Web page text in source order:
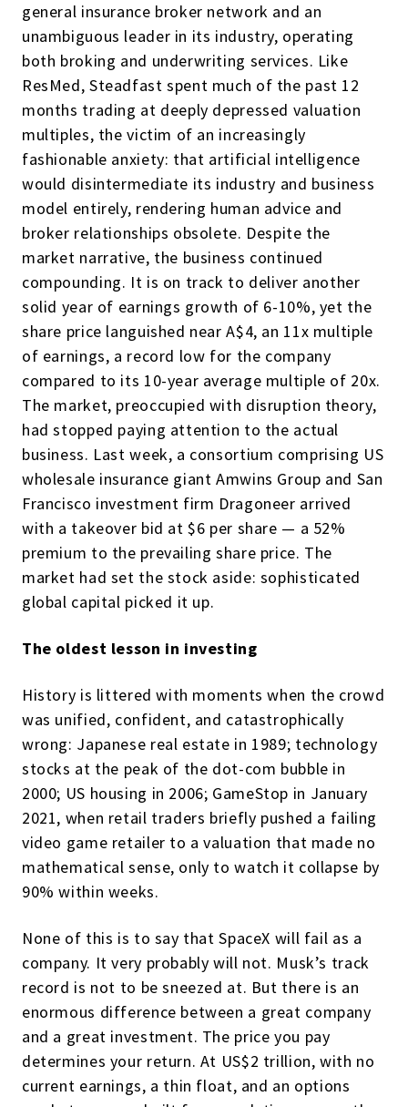
general insurance broker network and an
unambiguous leader in its industry, operating
both broking and underwriting services. Like
ResMed, Steadfast spent much of the past 12
months trading at deeply depressed valuation
multiples, the victim of an increasingly
fashionable anxiety: that artificial intelligence
would disintermediate its industry and business
model entirely, rendering human advice and
broker relationships obsolete. Despite the
market narrative, the business continued
compounding. It is on track to deliver another
solid year of earnings growth of 6-10%, yet the
share price languished near A$4, an 11x multiple
of earnings, a record low for the company
compared to its 10-year average multiple of 20x.
The market, preoccupied with disruption theory,
had stopped paying attention to the actual
business. Last week, a consortium comprising US
wholesale insurance giant Amwins Group and San
Francisco investment firm Dragoneer arrived
with a takeover bid at $6 per share — a 52%
premium to the prevailing share price. The
market had set the stock aside: sophisticated
global capital picked it up.
The oldest lesson in investing
History is littered with moments when the crowd
was unified, confident, and catastrophically
wrong: Japanese real estate in 1989; technology
stocks at the peak of the dot-com bubble in
2000; US housing in 2006; GameStop in January
2021, when retail traders briefly pushed a failing
video game retailer to a valuation that made no
mathematical sense, only to watch it collapse by
90% within weeks.
None of this is to say that SpaceX will fail as a
company. It very probably will not. Musk’s track
record is not to be sneezed at. But there is an
enormous difference between a great company
and a great investment. The price you pay
determines your return. At US$2 trillion, with no
current earnings, a thin float, and an options